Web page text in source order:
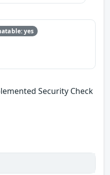
yes
Security Check